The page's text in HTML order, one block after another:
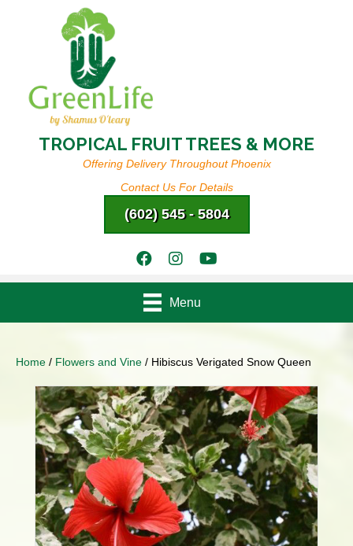
TROPICAL FRUIT TREES & MORE
Offering Delivery Throughout Phoenix
Contact Us For Details
(602) 545 - 5804
Menu
Home / Flowers and Vine / Hibiscus Verigated Snow Queen